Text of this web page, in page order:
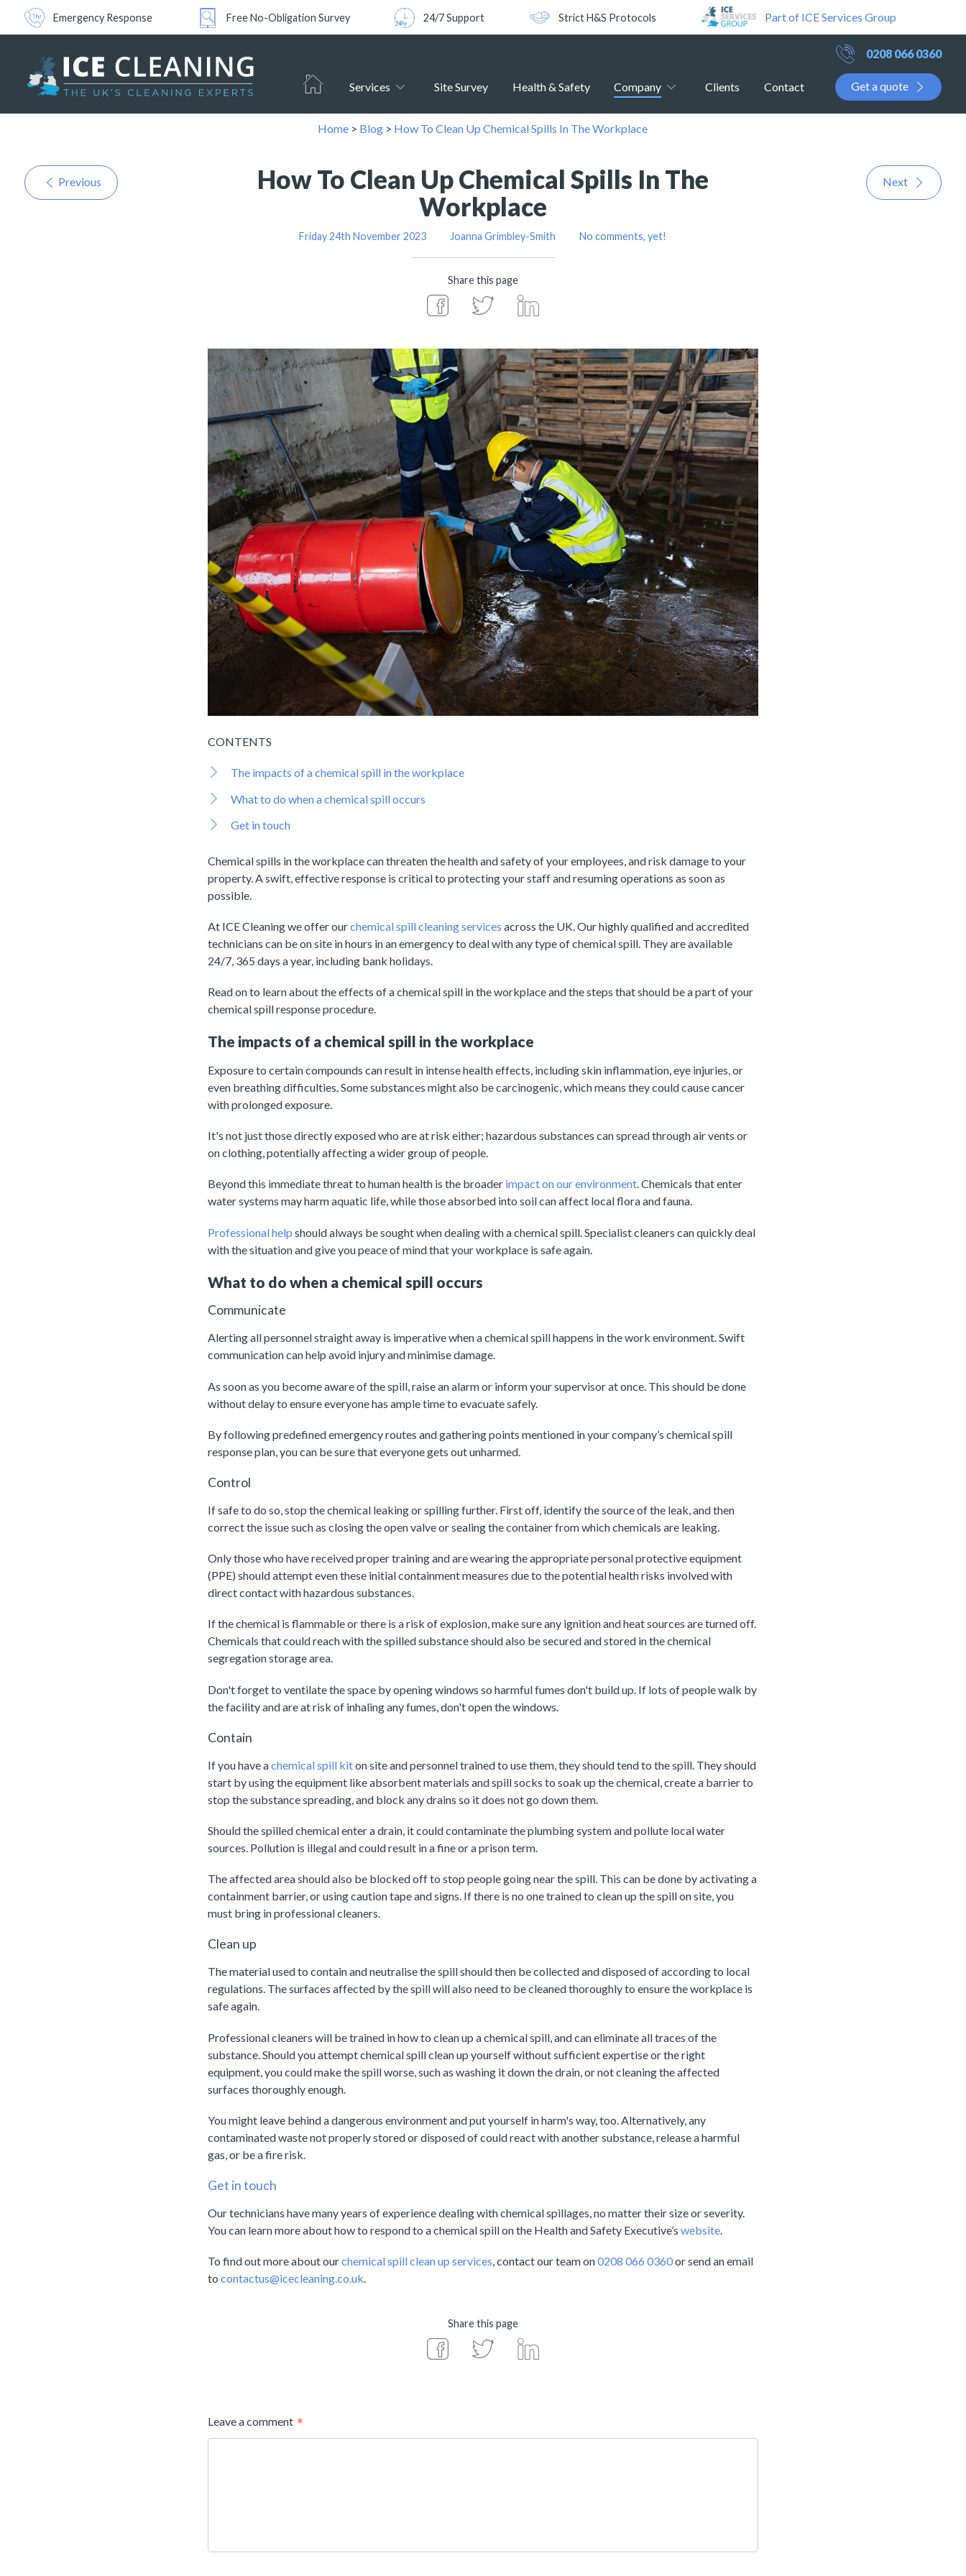
Emergency Response Free No-Obligation Survey 24/7 Support Strict H&S Protocols Part of ICE Services Group
Services Site Survey Health & Safety Company Clients Contact
0208 066 0360
Get a quote
Home > Blog > How To Clean Up Chemical Spills In The Workplace
Next
Previous
How To Clean Up Chemical Spills In The
Workplace
Friday 24th November 2023 Joanna Grimbley-Smith No comments, yet!
Share this page
CONTENTS
The impacts of a chemical spill in the workplace
What to do when a chemical spill occurs
Get in touch
Chemical spills in the workplace can threaten the health and safety of your employees, and risk damage to your
property. A swift, effective response is critical to protecting your staff and resuming operations as soon as
possible.
At ICE Cleaning we offer ourchemical spill cleaning services across the UK. Our highly qualified and accredited
technicians can be on site in hours in an emergency to deal with any type of chemical spill. They are available
24/7, 365 days a year, including bank holidays.
Read on to learn about the effects of a chemical spill in the workplace and the steps that should be a part of your
chemical spill response procedure.
The impacts of a chemical spill in the workplace
Exposure to certain compounds can result in intense health effects, including skin inflammation, eye injuries, or
even breathing difficulties. Some substances might also be carcinogenic, which means they could cause cancer
with prolonged exposure.
It's not just those directly exposed who are at risk either; hazardous substances can spread through air vents or
on clothing, potentially affecting a wider group of people.
Beyond this immediate threat to human health is the broaderimpact on our environment. Chemicals that enter
water systems may harm aquatic life, while those absorbed into soil can affect local flora and fauna.
Professional help should always be sought when dealing with a chemical spill. Specialist cleaners can quickly deal
with the situation and give you peace of mind that your workplace is safe again.
What to do when a chemical spill occurs
Communicate
Alerting all personnel straight away is imperative when a chemical spill happens in the work environment. Swift
communication can help avoid injury and minimise damage.
As soon as you become aware of the spill, raise an alarm or inform your supervisor at once. This should be done
without delay to ensure everyone has ample time to evacuate safely.
By following predefined emergency routes and gathering points mentioned in your company’s chemical spill
response plan, you can be sure that everyone gets out unharmed.
Control
If safe to do so, stop the chemical leaking or spilling further. First off, identify the source of the leak, and then
correct the issue such as closing the open valve or sealing the container from which chemicals are leaking.
Only those who have received proper training and are wearing the appropriate personal protective equipment
(PPE) should attempt even these initial containment measures due to the potential health risks involved with
direct contact with hazardous substances.
If the chemical is flammable or there is a risk of explosion, make sure any ignition and heat sources are turned off.
Chemicals that could reach with the spilled substance should also be secured and stored in the chemical
segregation storage area.
Don't forget to ventilate the space by opening windows so harmful fumes don't build up. If lots of people walk by
the facility and are at risk of inhaling any fumes, don't open the windows.
Contain
If you have achemical spill kiton site and personnel trained to use them, they should tend to the spill. They should
start by using the equipment like absorbent materials and spill socks to soak up the chemical, create a barrier to
stop the substance spreading, and block any drains so it does not go down them.
Should the spilled chemical enter a drain, it could contaminate the plumbing system and pollute local water
sources. Pollution is illegal and could result in a fine or a prison term.
The affected area should also be blocked off to stop people going near the spill. This can be done by activating a
containment barrier, or using caution tape and signs. If there is no one trained to clean up the spill on site, you
must bring in professional cleaners.
Clean up
The material used to contain and neutralise the spill should then be collected and disposed of according to local
regulations. The surfaces affected by the spill will also need to be cleaned thoroughly to ensure the workplace is
safe again.
Professional cleaners will be trained in how to clean up a chemical spill, and can eliminate all traces of the
substance. Should you attempt chemical spill clean up yourself without sufficient expertise or the right
equipment, you could make the spill worse, such as washing it down the drain, or not cleaning the affected
surfaces thoroughly enough.
You might leave behind a dangerous environment and put yourself in harm's way, too. Alternatively, any
contaminated waste not properly stored or disposed of could react with another substance, release a harmful
gas, or be a fire risk.
Get in touch
Our technicians have many years of experience dealing with chemical spillages, no matter their size or severity.
You can learn more about how to respond to a chemical spill on the Health and Safety Executive’s website.
To find out more about ourchemical spill clean up services, contact our team on0208 066 0360or send an email
to contactus@icecleaning.co.uk.
Share this page
Leave a comment